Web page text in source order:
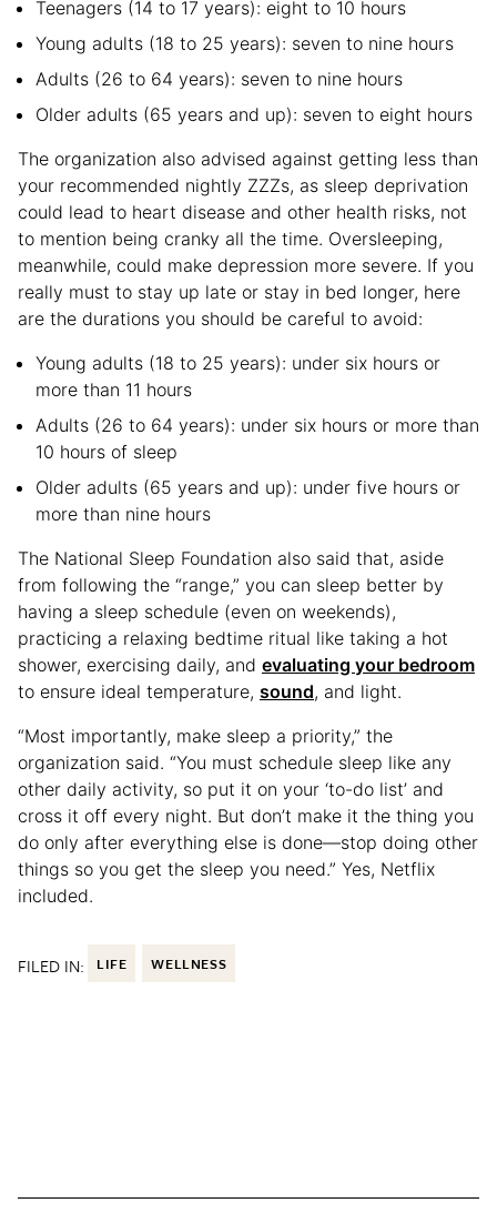
Teenagers (14 to 17 years): eight to 10 hours
Young adults (18 to 25 years): seven to nine hours
Adults (26 to 64 years): seven to nine hours
Older adults (65 years and up): seven to eight hours
The organization also advised against getting less than
your recommended nightly ZZZs, as sleep deprivation
could lead to heart disease and other health risks, not
to mention being cranky all the time. Oversleeping,
meanwhile, could make depression more severe. If you
really must to stay up late or stay in bed longer, here
are the durations you should be careful to avoid:
Young adults (18 to 25 years): under six hours or
more than 11 hours
Adults (26 to 64 years): under six hours or more than
10 hours of sleep
Older adults (65 years and up): under five hours or
more than nine hours
The National Sleep Foundation also said that, aside
from following the “range,” you can sleep better by
having a sleep schedule (even on weekends),
practicing a relaxing bedtime ritual like taking a hot
shower, exercising daily, and evaluating your bedroom
to ensure ideal temperature, sound, and light.
“Most importantly, make sleep a priority,” the
organization said. “You must schedule sleep like any
other daily activity, so put it on your ‘to-do list’ and
cross it off every night. But don’t make it the thing you
do only after everything else is done—stop doing other
things so you get the sleep you need.” Yes, Netflix
included.
FILED IN: LIFE WELLNESS